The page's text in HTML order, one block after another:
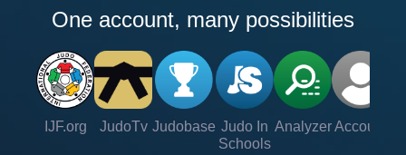
One account, many possibilities
IJF.org JudoTv Judobase Judo In
Schools
Analyzer Account